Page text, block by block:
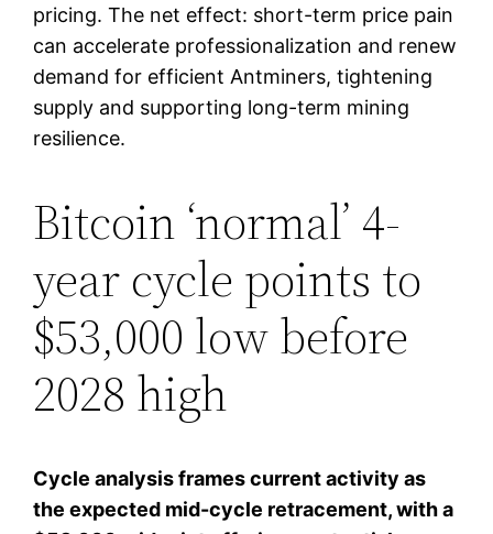
pricing. The net effect: short-term price pain
can accelerate professionalization and renew
demand for efficient Antminers, tightening
supply and supporting long-term mining
resilience.
Bitcoin ‘normal’ 4-
year cycle points to
$53,000 low before
2028 high
Cycle analysis frames current activity as
the expected mid-cycle retracement, with a